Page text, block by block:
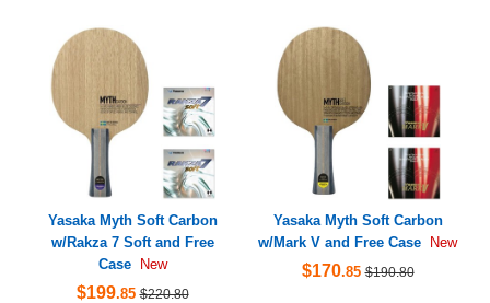
Yasaka Myth Soft Carbon
w/Rakza 7 Soft and Free
Case
New
$199.85 $220.80
Yasaka Myth Soft Carbon
w/Mark V and Free Case
New
$170.85 $190.80